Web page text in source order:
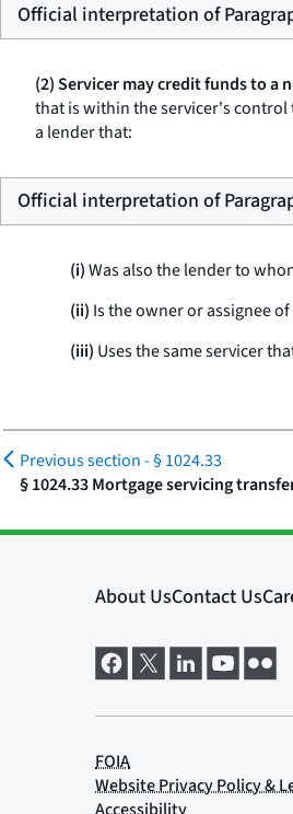
Official interpretation of
(2) Servicer may credit funds to a
that is within the servicer's control
a lender that:
Official interpretation of
(i)Was also the lender to
(ii) Is the owner or assignee
(iii) Uses the same servicer
Previous section -§ 1024.33
§ 1024.33 Mortgage servicing